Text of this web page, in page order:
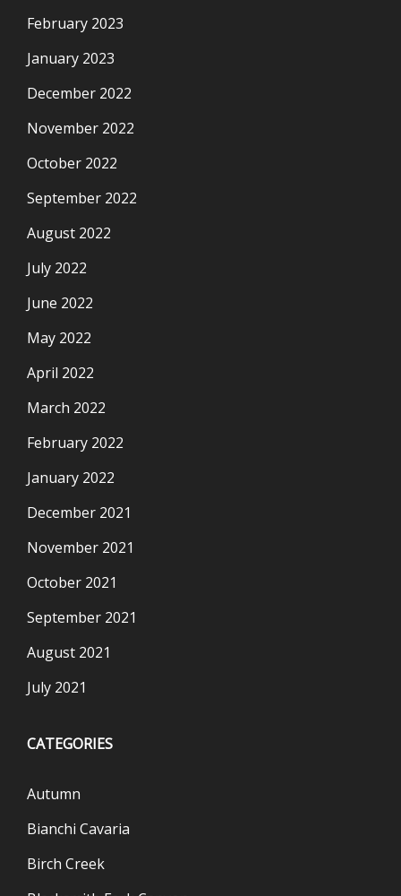
February 2023
January 2023
December 2022
November 2022
October 2022
September 2022
August 2022
July 2022
June 2022
May 2022
April 2022
March 2022
February 2022
January 2022
December 2021
November 2021
October 2021
September 2021
August 2021
July 2021
CATEGORIES
Autumn
Bianchi Cavaria
Birch Creek